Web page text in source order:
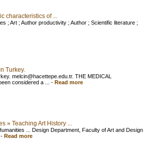
characteristics of ...
; Art ; Author productivity ; Author ; Scientific literature ;
Turkey.
melcin@hacettepe.edu.tr. THE MEDICAL
considered a ...
- Read more
» Teaching Art History ...
... Design Department, Faculty of Art and Design
- Read more